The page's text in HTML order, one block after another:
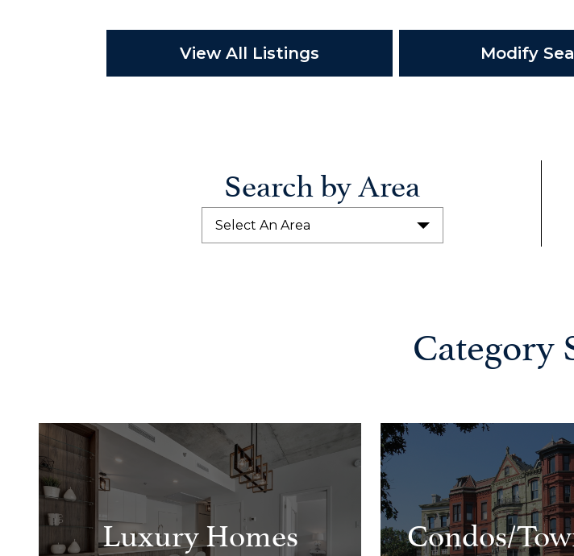
View All Listings Modify
Search by Area
Select An Area
Category
Luxury Homes Condos/